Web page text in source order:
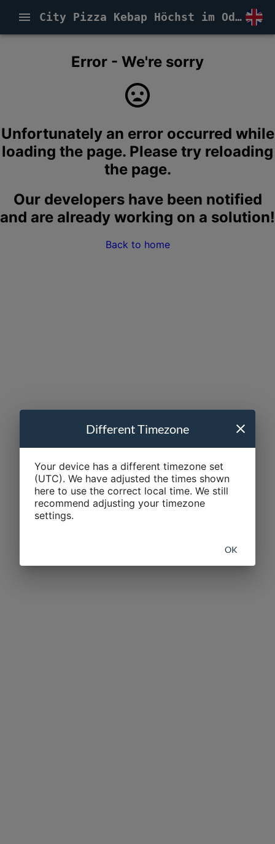
City Pizza Kebap Höchst im Odenwald
Error - We're sorry
Unfortunately an error occurred while
loading the page. Please try reloading
the page.
Our developers have been notified
and are already working on a solution!
Back to home
Different Timezone
Your device has a different timezone set
(UTC). We have adjusted the times shown
here to use the correct local time. We still
recommend adjusting your timezone
settings.
OK